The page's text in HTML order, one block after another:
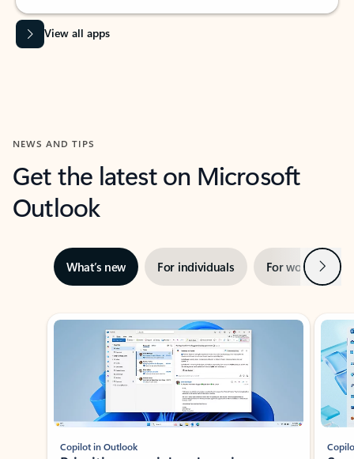
View all apps
NEWS AND TIPS
Get the latest on Microsoft
Outlook
What’s new For individuals For work Next
Showing slide 1 of 3
Copilot in Outlook